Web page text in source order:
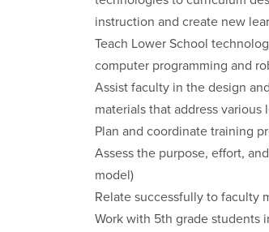
instruction and create new
Teach Lower School
computer programming and
Assist faculty in the design
materials that address
Plan and coordinate training
Assess the purpose, effort,
model)
Relate successfully to faculty
Work with 5th grade students